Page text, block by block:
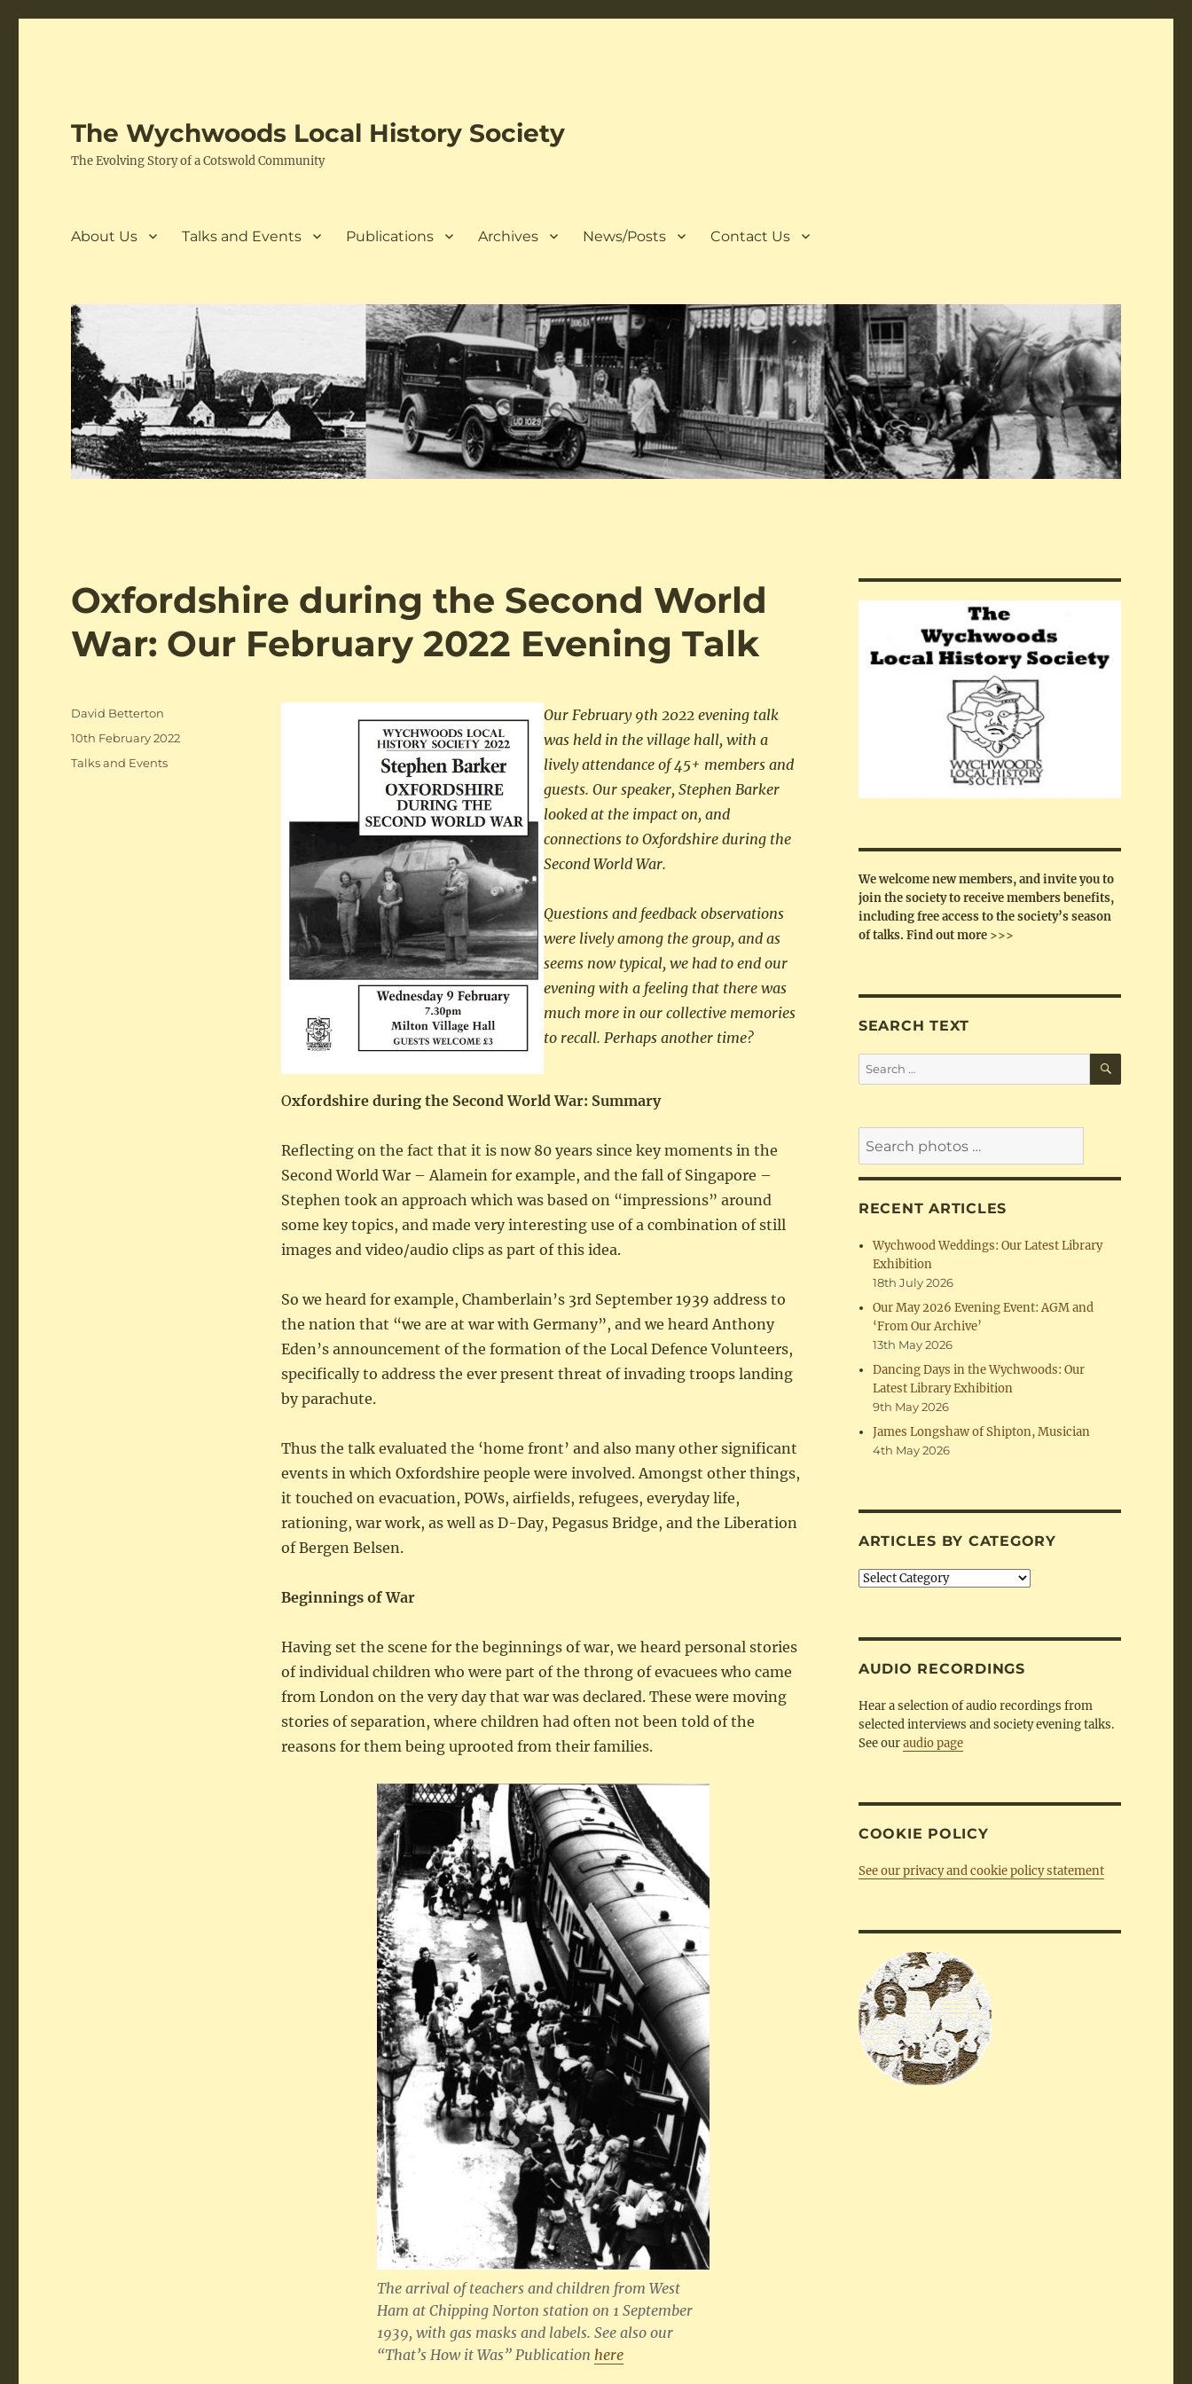
The Wychwoods Local History Society
The Evolving Story of a Cotswold Community
About Us Talks and Events Publications Archives News/Posts Contact Us
Oxfordshire during the Second World
War: Our February 2022 Evening Talk
Our February 9th 2022 evening talk
was held in the village hall, with a
lively attendance of 45+ members and
guests. Our speaker, Stephen Barker
looked at the impact on, and
connections to Oxfordshire during the
Second World War.
Questions and feedback observations
were lively among the group, and as
seems now typical, we had to end our
evening with a feeling that there was
much more in our collective memories
to recall. Perhaps another time?
Oxfordshire during the Second World War: Summary
Reflecting on the fact that it is now 80 years since key moments in the
Second World War – Alamein for example, and the fall of Singapore –
Stephen took an approach which was based on “impressions” around
some key topics, and made very interesting use of a combination of still
images and video/audio clips as part of this idea.
So we heard for example, Chamberlain’s 3rd September 1939 address to
the nation that “we are at war with Germany”, and we heard Anthony
Eden’s announcement of the formation of the Local Defence Volunteers,
specifically to address the ever present threat of invading troops landing
by parachute.
Thus the talk evaluated the ‘home front’ and also many other significant
events in which Oxfordshire people were involved. Amongst other things,
it touched on evacuation, POWs, airfields, refugees, everyday life,
rationing, war work, as well as D-Day, Pegasus Bridge, and the Liberation
of Bergen Belsen.
Beginnings of War
Having set the scene for the beginnings of war, we heard personal stories
of individual children who were part of the throng of evacuees who came
from London on the very day that war was declared. These were moving
stories of separation, where children had often not been told of the
reasons for them being uprooted from their families.
The arrival of teachers and children from West
Ham at Chipping Norton station on 1 September
1939, with gas masks and labels. See also our
“That’s How it Was” Publication here
Author
David Betterton
Posted
on
10th February 2022
Categories
Talks and Events
We welcome new members, and invite you to
join the society to receive members benefits,
including free access to the society’s season
of talks. Find out more>>>
SEARCH TEXT
Search
for:
SEARCH
RECENT ARTICLES
Wychwood Weddings: Our Latest Library
Exhibition
18th July 2026
Our May 2026 Evening Event: AGM and
‘From Our Archive’
13th May 2026
Dancing Days in the Wychwoods: Our
Latest Library Exhibition
9th May 2026
James Longshaw of Shipton, Musician
4th May 2026
ARTICLES BY CATEGORY
Articles
AUDIO RECORDINGS
Hear a selection of audio recordings from
selected interviews and society evening talks.
See ouraudio page
COOKIE POLICY
See our privacy and cookie policy statement